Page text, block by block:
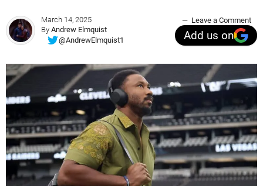
March 14, 2025
By Andrew Elmquist
@AndrewElmquist1
Leave a Comment
Add us on